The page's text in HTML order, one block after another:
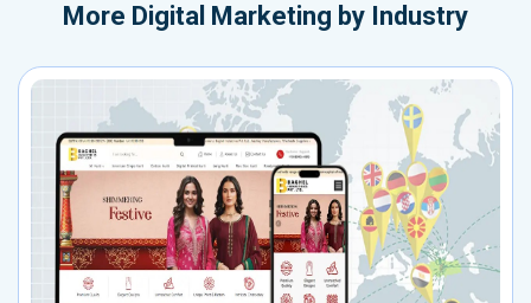
More Digital Marketing by Industry